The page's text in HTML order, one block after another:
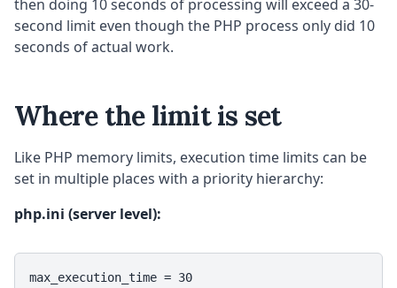
then doing 10 seconds of processing will exceed a 30-
second limit even though the PHP process only did 10
seconds of actual work.
Where the limit is set
Like PHP memory limits, execution time limits can be
set in multiple places with a priority hierarchy:
php.ini (server level):
max_execution_time = 30